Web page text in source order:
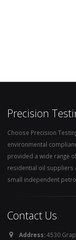
Precision
Choose Precision
environmental
provided a wide range
residential oil suppliers
small independent
Contact Us
Address:4530